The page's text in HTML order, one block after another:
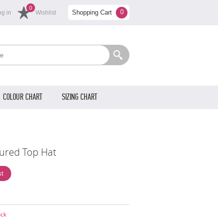
in Wishlist
0
Shopping Cart 0
COLOUR CHART SIZING CHART
Top Hat